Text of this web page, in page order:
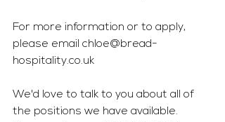
For more information or to apply,
please email chloe@bread-
hospitality.co.uk
We'd love to talk to you about all of
the positions we have available.